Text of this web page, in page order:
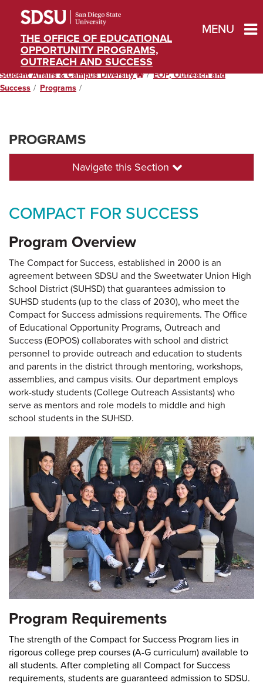
THE OFFICE OF EDUCATIONAL
OPPORTUNITY PROGRAMS,
OUTREACH AND SUCCESS
MENU
Student Affairs & Campus Diversity HomeEOP, Outreach and
Success
Programs
PROGRAMS
Navigate this Section
COMPACT FOR SUCCESS
Program Overview
The Compact for Success, established in 2000 is an
agreement between SDSU and the Sweetwater Union High
School District (SUHSD) that guarantees admission to
SUHSD students (up to the class of 2030), who meet the
Compact for Success admissions requirements. The Office
of Educational Opportunity Programs, Outreach and
Success (EOPOS) collaborates with school and district
personnel to provide outreach and education to students
and parents in the district through mentoring, workshops,
assemblies, and campus visits. Our department employs
work-study students (College Outreach Assistants) who
serve as mentors and role models to middle and high
school students in the SUHSD.
Program Requirements
The strength of the Compact for Success Program lies in
rigorous college prep courses (A-G curriculum) available to
all students. After completing all Compact for Success
requirements, students are guaranteed admission to SDSU.